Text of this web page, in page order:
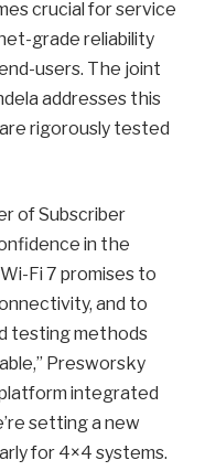
crucial for service
grade reliability
users. The joint
addresses this
rigorously tested
of Subscriber
in the
Fi 7 promises to
and to
testing methods
Presworsky
platform integrated
setting a new
for 4×4 systems.